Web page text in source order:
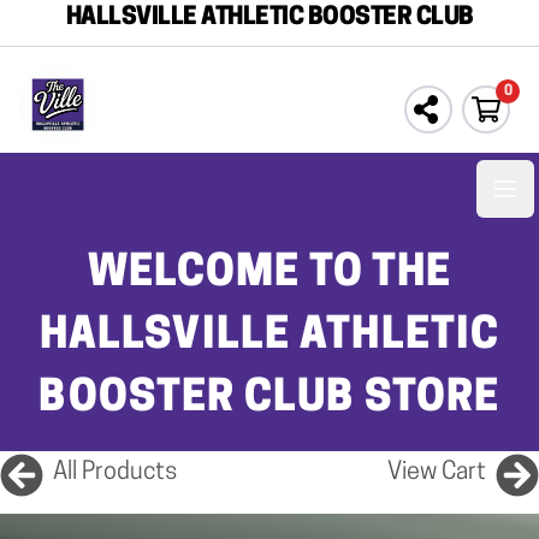
HALLSVILLE ATHLETIC BOOSTER CLUB
0
WELCOME TO THE
HALLSVILLE ATHLETIC
BOOSTER CLUB STORE
All Products View Cart